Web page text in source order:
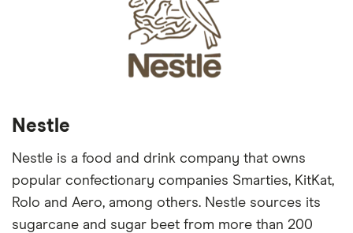
Nestle
Nestle is a food and drink company that owns
popular confectionary companies Smarties, KitKat,
Rolo and Aero, among others. Nestle sources its
sugarcane and sugar beet from more than 200